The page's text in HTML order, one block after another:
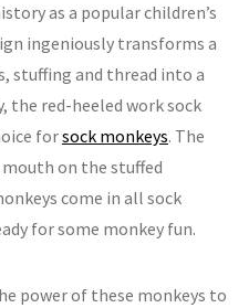
as a popular children’s
ingeniously transforms a
stuffing and thread into a
the red-heeled work sock
forsock monkeys. The
on the stuffed
come in all sock
for some monkey fun.
power of these monkeys to